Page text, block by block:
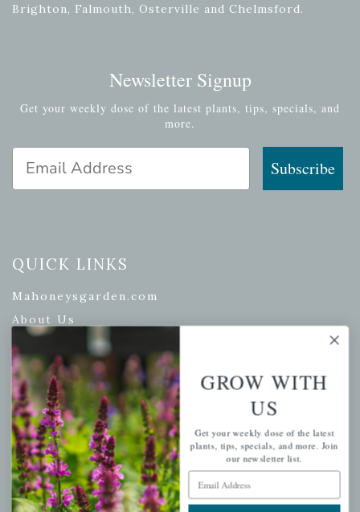
Brighton, Falmouth, Osterville and Chelmsford.
Newsletter Signup
Get your weekly dose of the latest plants, tips, specials, and
more.
Email Address
Subscribe
QUICK LINKS
Mahoneysgarden.com
About Us
Store Locations
USDA Hardiness Map
PERSONAL
My account
Wishlist
GROW WITH
US
Get your weekly dose of the latest
plants, tips, specials, and more. Join
our newsletter list.
Email Address